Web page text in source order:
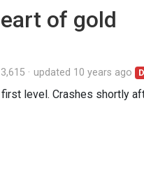
of gold
updated 10 years ago
level. Crashes shortly